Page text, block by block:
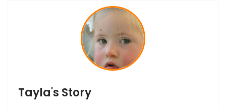
Tayla's Story